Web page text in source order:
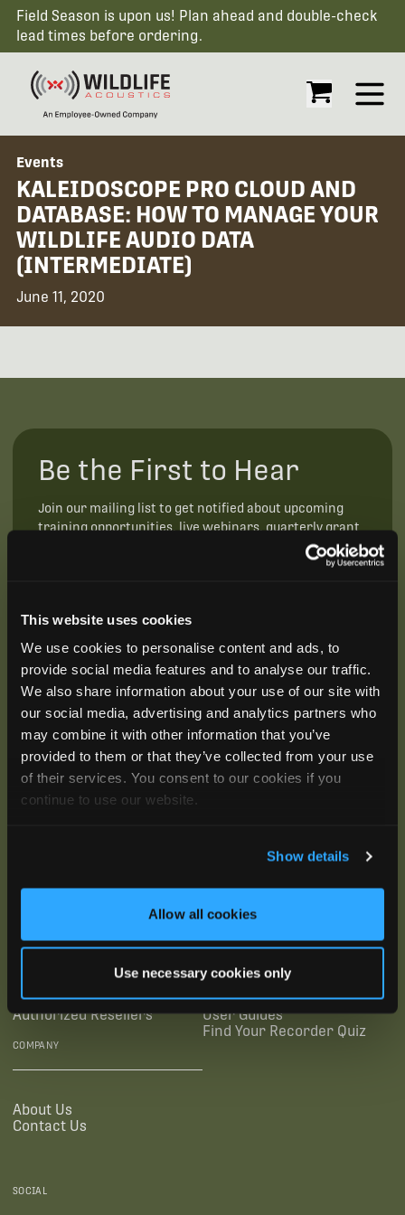
This website uses cookies
We use cookies to personalise content and ads, to
provide social media features and to analyse our traffic.
We also share information about your use of our site with
our social media, advertising and analytics partners who
may combine it with other information that you’ve
provided to them or that they’ve collected from your use
of their services. You consent to our cookies if you
continue to use our website.
Show details
Allow all cookies
Use necessary cookies only
Field Season is upon us! Plan ahead and double-check
lead times before ordering.
Open
Events
KALEIDOSCOPE PRO CLOUD AND
DATABASE: HOW TO MANAGE YOUR
WILDLIFE AUDIO DATA
(INTERMEDIATE)
June 11, 2020
Be the First to Hear
Join our mailing list to get notified about upcoming
training opportunities, live webinars, quarterly grant
Legal Documentation
Accessibility Statement
Authorized Resellers
Virtual Trainings
Tutorial Videos
User Guides
Find Your Recorder Quiz
COMPANY
About Us
Contact Us
SOCIAL